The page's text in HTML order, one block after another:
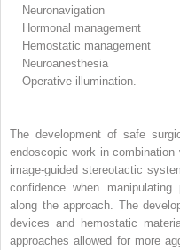
Neuronavigation
Hormonal management
Hemostatic management
Neuroanesthesia
Operative illumination.
The development of safe
endoscopic work in
image-guided stereotactic
confidence when
along the approach. The
devices and hemostatic
approaches allowed for more